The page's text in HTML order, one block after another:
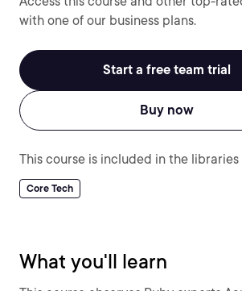
with one of our business plans.
Start a free team trial
Buy now
This course is included in the libraries
Core Tech
What you'll learn